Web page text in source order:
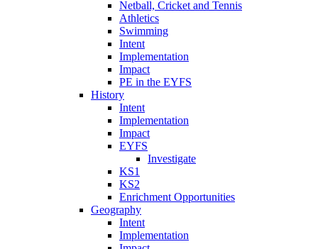
Netball, Cricket and Tennis
Athletics
Swimming
Intent
Implementation
Impact
PE in the EYFS
History
Intent
Implementation
Impact
EYFS
Investigate
KS1
KS2
Enrichment Opportunities
Geography
Intent
Implementation